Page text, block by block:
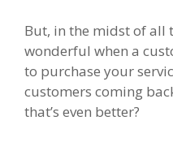
But, in the midst of all
wonderful when a
to purchase your
customers coming
that’s even better?